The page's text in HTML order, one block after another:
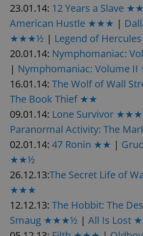
23.01.14: 12 Years a Slave
American Hustle ★★★ |
★★★½ | Legend of
20.01.14: Nymphomaniac:
| Nymphomaniac: Volume
16.01.14: The Wolf of Wall
The Book Thief ★★
09.01.14: Lone Survivor
Paranormal Activity: The
02.01.14: 47 Ronin ★★ |
★★½
26.12.13:The Secret Life of
★★★
12.12.13: The Hobbit: The
Smaug ★★★½ | All Is Lost